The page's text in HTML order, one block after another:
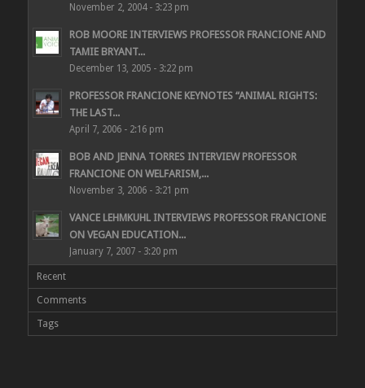
November 2, 2004 - 3:23 pm
ROB MOORE INTERVIEWS PROFESSOR FRANCIONE AND
TAMIE BRYANT...
December 13, 2005 - 3:22 pm
PROFESSOR FRANCIONE KEYNOTES “ANIMAL RIGHTS:
THE LAST...
April 7, 2006 - 2:16 pm
BOB AND JENNA TORRES INTERVIEW PROFESSOR
FRANCIONE ON WELFARISM,...
November 3, 2006 - 3:21 pm
VANCE LEHMKUHL INTERVIEWS PROFESSOR FRANCIONE
ON VEGAN EDUCATION...
January 7, 2007 - 3:20 pm
Recent
Comments
Tags